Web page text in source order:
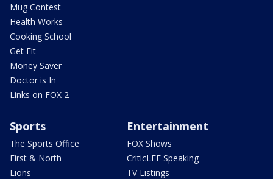
Mug Contest
Health Works
Cooking School
Get Fit
Money Saver
Doctor is In
Links on FOX 2
Sports
The Sports Office
First & North
Lions
Entertainment
FOX Shows
CriticLEE Speaking
TV Listings